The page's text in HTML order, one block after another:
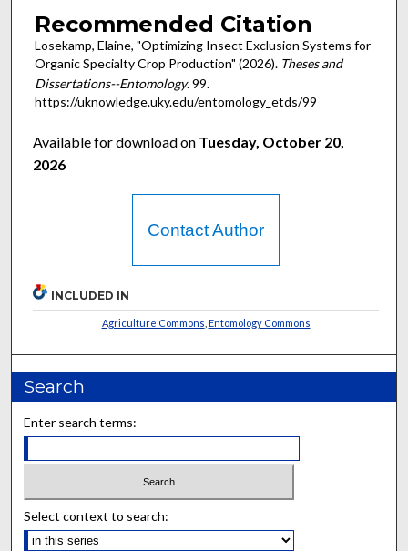
Recommended Citation
Losekamp, Elaine, "Optimizing Insect Exclusion Systems for
Organic Specialty Crop Production" (2026). Theses and
Dissertations--Entomology. 99.
https://uknowledge.uky.edu/entomology_etds/99
Available for download on Tuesday, October 20,
2026
Contact Author
INCLUDED IN
Agriculture Commons Entomology Commons
Search
Enter search terms:
Select context to search: